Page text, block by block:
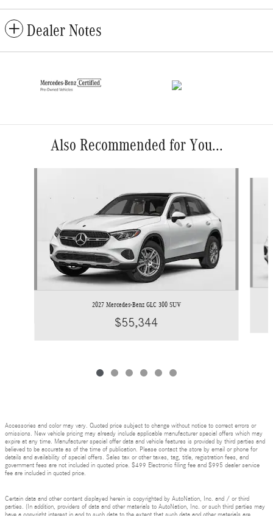
Dealer Notes
Also Recommended for You...
2027 Mercedes-Benz GLC 300 SUV
$55,344
Accessories and color may vary. Quoted price subject to change without notice to correct errors or
omissions. New vehicle pricing may already include applicable manufacturer special offers which may
expire at any time. Manufacturer special offer data and vehicle features is provided by third parties and
believed to be accurate as of the time of publication. Please contact the store by email or phone for
details and availability of special offers. Sales tax or other taxes, tag, title, registration fees, and
government fees are not included in quoted price. $499 Electronic filing fee and $995 dealer service
fee are included in quoted price.
Certain data and other content displayed herein is copyrighted by AutoNation, Inc. and / or third
parties. (In addition, providers of data and other materials to AutoNation, Inc. or such third parties may